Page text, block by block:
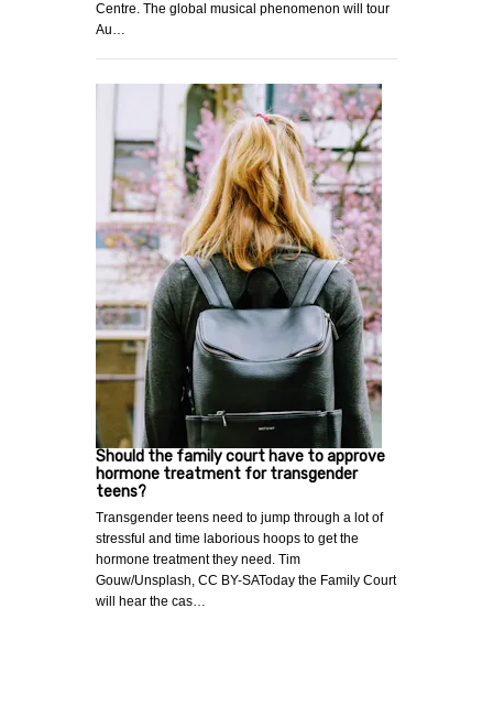
Centre. The global musical phenomenon will tour
Au…
Should the family court have to approve
hormone treatment for transgender
teens?
Transgender teens need to jump through a lot of
stressful and time laborious hoops to get the
hormone treatment they need. Tim
Gouw/Unsplash, CC BY-SAToday the Family Court
will hear the cas…